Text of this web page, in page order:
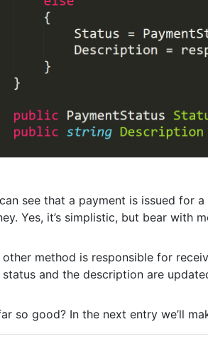
see that a payment is issued for
Yes, it’s simplistic, but bear with
other method is responsible for
status and the description are
so good? In the next entry we’ll